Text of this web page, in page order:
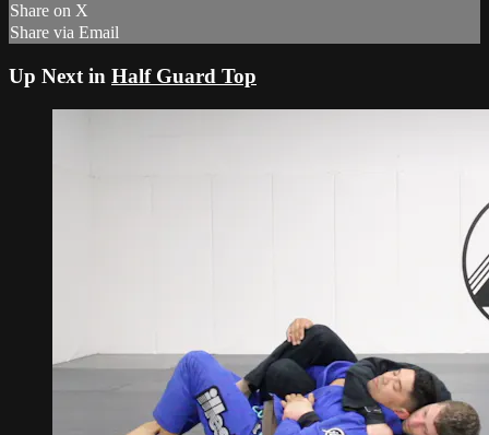
Share on X
Share via Email
Up Next in Half Guard Top